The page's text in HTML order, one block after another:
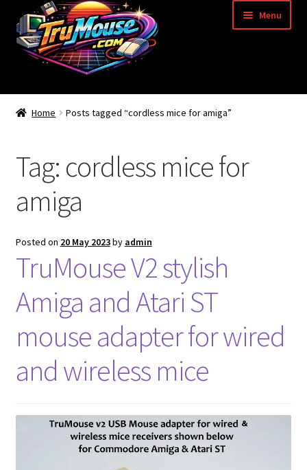
Skip
to
navigation
Skip
to
content
Menu
Home
Blog
Acorn Archimedes USB Mouse Adapter
Amiga Atari ST and Archimedes Mice
Amiga Mouse Adapter
amiga mouse pinout
Amiga Scroll Wheel Mouse Interface
Atari ST Mouse Adapter
Atari ST USB Mouse Adapter
Home Posts tagged “cordless mice for amiga”
Tag: cordless mice for
amiga
Posted on 20 May 2023by admin
TruMouse V2 stylish
Amiga and Atari ST
mouse adapter for wired
and wireless mice